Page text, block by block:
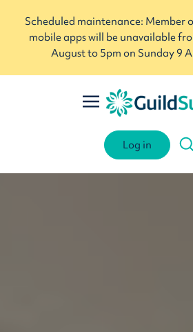
Scheduled maintenance: Member
mobile apps will be unavailable
August to 5pm on Sunday 9
Log in